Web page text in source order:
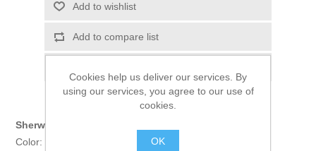
Add to wishlist
Add to compare list
Sherwani:
Color: Oxford Blue
Cookies help us deliver our services. By
using our services, you agree to our use of
cookies.
OK